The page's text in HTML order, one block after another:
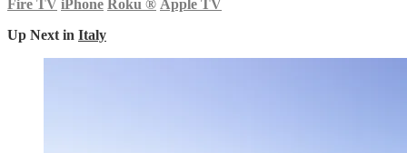
Fire TV iPhone Roku ® Apple TV
Up Next in Italy